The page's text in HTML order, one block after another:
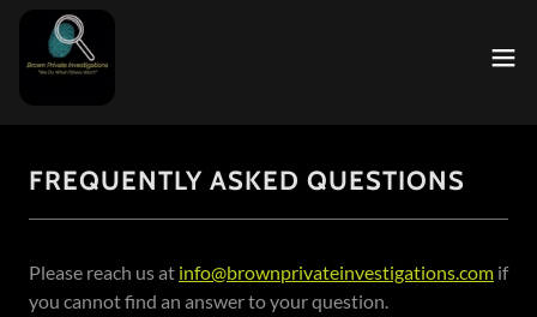
FREQUENTLY ASKED QUESTIONS
Please reach us at info@brownprivateinvestigations.com if
you cannot find an answer to your question.